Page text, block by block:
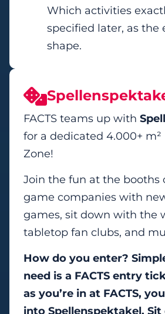
Which activities
specified later, as the
shape.
FACTS teams up with
for a dedicated 4.000+ m²
Zone!
Join the fun at the booths
game companies with
games, sit down with the
tabletop fan clubs, and
How do you enter?
need is a FACTS entry
as you’re in at FACTS,
into Spellenspektakel.